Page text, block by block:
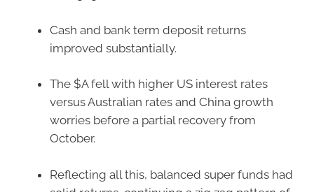
Cash and bank term deposit returns
improved substantially.
The $A fell with higher US interest rates
versus Australian rates and China growth
worries before a partial recovery from
October.
Reflecting all this, balanced super funds had